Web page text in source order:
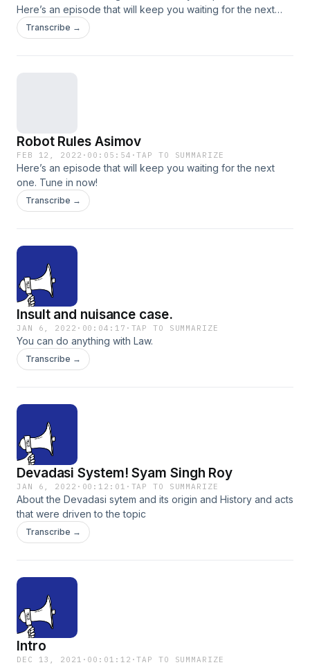
Here’s an episode that will keep you waiting for the next
one. Tune in now!
Transcribe →
Robot Rules Asimov
FEB 12, 2022 · 00:05:54 ·TAP TO SUMMARIZE
Here’s an episode that will keep you waiting for the next
one. Tune in now!
Transcribe →
Insult and nuisance case.
JAN 6, 2022 · 00:04:17 · TAP TO SUMMARIZE
You can do anything with Law.
Transcribe →
Devadasi System! Syam Singh Roy
JAN 6, 2022 · 00:12:01 · TAP TO SUMMARIZE
About the Devadasi sytem and its origin and History and acts
that were driven to the topic
Transcribe →
Intro
DEC 13, 2021 · 00:01:12 ·TAP TO SUMMARIZE